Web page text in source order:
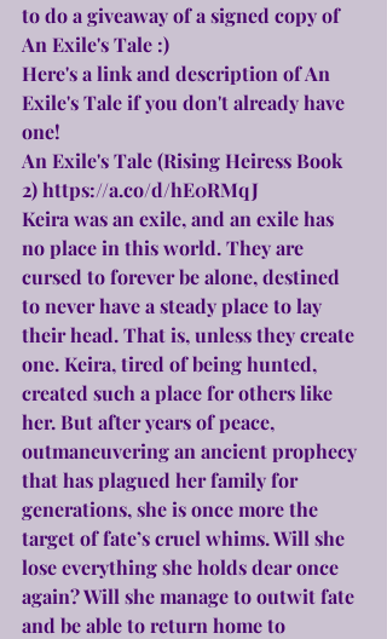
to do a giveaway of a signed copy of
An Exile's Tale :)
Here's a link and description of An
Exile's Tale if you don't already have
one!
An Exile's Tale (Rising Heiress Book
2) https://a.co/d/hE0RMqJ
Keira was an exile, and an exile has
no place in this world. They are
cursed to forever be alone, destined
to never have a steady place to lay
their head. That is, unless they create
one. Keira, tired of being hunted,
created such a place for others like
her. But after years of peace,
outmaneuvering an ancient prophecy
that has plagued her family for
generations, she is once more the
target of fate’s cruel whims. Will she
lose everything she holds dear once
again? Will she manage to outwit fate
and be able to return home to